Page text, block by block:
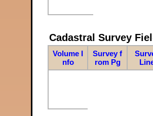
Cadastral Survey
Volume I
nfo
Survey f
rom Pg